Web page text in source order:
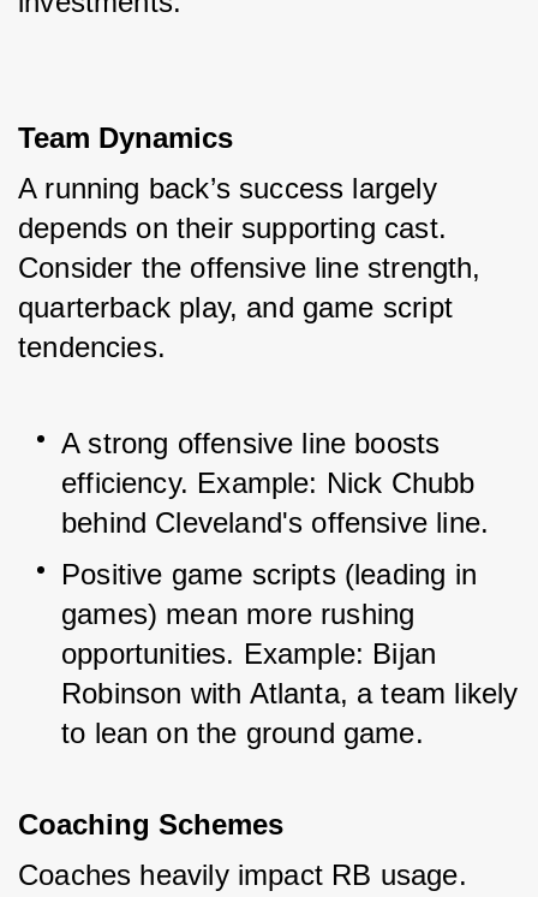
Team Dynamics
A running back’s success largely
depends on their supporting cast.
Consider the offensive line strength,
quarterback play, and game script
tendencies.
A strong offensive line boosts
efficiency. Example: Nick Chubb
behind Cleveland's offensive line.
Positive game scripts (leading in
games) mean more rushing
opportunities. Example: Bijan
Robinson with Atlanta, a team likely
to lean on the ground game.
Coaching Schemes
Coaches heavily impact RB usage.